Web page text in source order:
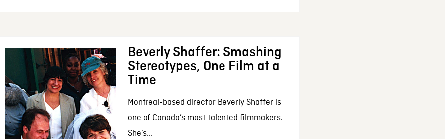
Beverly Shaffer: Smashing
Stereotypes, One Film at a
Time
Montreal-based director Beverly Shaffer is
one of Canada’s most talented filmmakers.
She’s...